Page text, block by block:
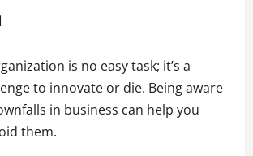
is no easy task; it’s a
to innovate or die. Being aware
in business can help you
them.